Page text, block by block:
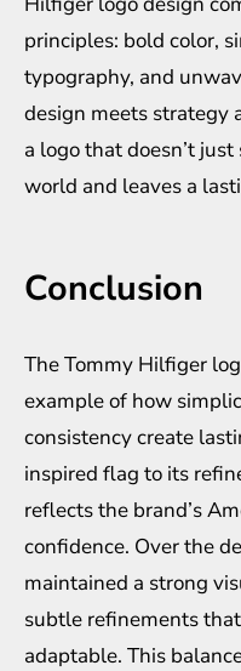
principles: bold color,
typography, and
design meets strategy
a logo that doesn’t
world and leaves a
Conclusion
The Tommy Hilfiger
example of how
consistency create
inspired flag to its
reflects the brand’s
confidence. Over the
maintained a strong
subtle refinements
adaptable. This